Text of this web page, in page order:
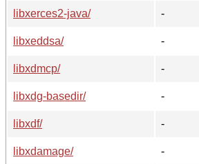
libxerces2-java/
-
libxeddsa/
-
libxdmcp/
-
libxdg-basedir/
-
libxdf/
-
libxdamage/
-